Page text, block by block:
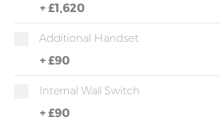
+ £1,620
Additional Handset
+ £90
Internal Wall Switch
+ £90